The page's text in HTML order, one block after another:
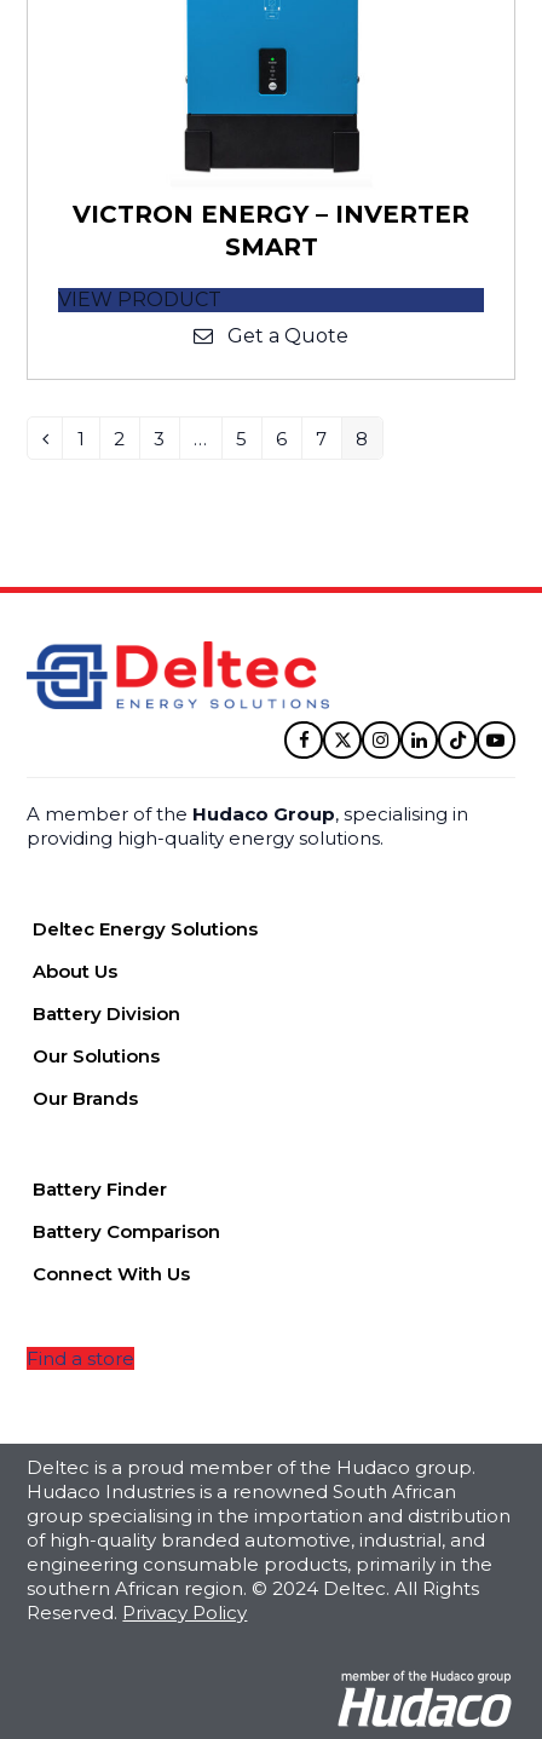
VICTRON ENERGY – INVERTER
SMART
VIEW PRODUCT
Get a Quote
1 2 3 … 5 6 7 8
Facebook
TwitterInstagram
LinkedIn
Tiktok
A member of the Hudaco Group, specialising in
providing high-quality energy solutions.
Deltec Energy Solutions
About Us
Battery Division
Our Solutions
Our Brands
Battery Finder
Battery Comparison
Connect With Us
Find a store
Deltec is a proud member of the Hudaco group.
Hudaco Industries is a renowned South African
group specialising in the importation and distribution
of high-quality branded automotive, industrial, and
engineering consumable products, primarily in the
southern African region. © 2024 Deltec. All Rights
Reserved. Privacy Policy